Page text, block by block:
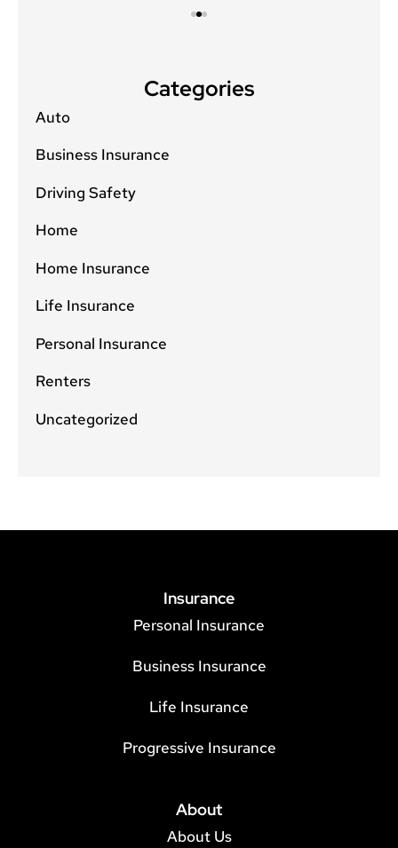
Categories
Auto
Business Insurance
Driving Safety
Home
Home Insurance
Life Insurance
Personal Insurance
Renters
Uncategorized
Insurance
Personal Insurance
Business Insurance
Life Insurance
Progressive Insurance
About
About Us